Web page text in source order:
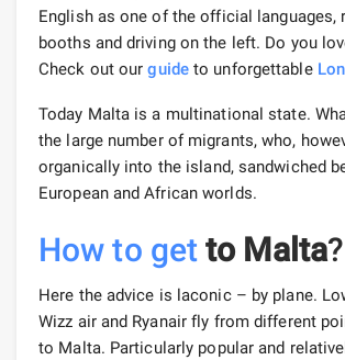
English as one of the official languages,
booths and driving on the left. Do you
Check out ourguideto unforgettable
Today Malta is a multinational state.
the large number of migrants, who,
organically into the island, sandwiched
European and African worlds.
How to get to Malta?
Here the advice is laconic – by plane.
Wizz air and Ryanair fly from different
to Malta. Particularly popular and